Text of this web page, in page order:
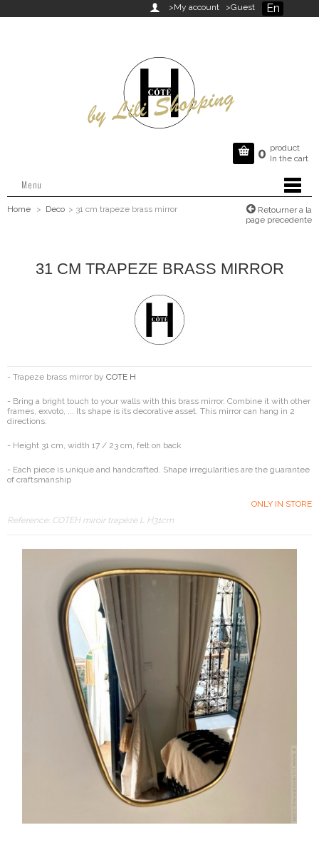
En
 >My account >Guest
 0 product
In the cart
Menu
Home > Deco > 31 cm trapeze brass mirror
Retourner a la
page precedente
31 CM TRAPEZE BRASS MIRROR
- Trapeze brass mirror by COTE H
- Bring a bright touch to your walls with this brass mirror. Combine it with other
frames, exvoto, ... Its shape is its decorative asset. This mirror can hang in 2
directions.
- Height 31 cm, width 17 / 23 cm, felt on back
- Each piece is unique and handcrafted. Shape irregularities are the guarantee
of craftsmanship
ONLY IN STORE
Reference: COTEH miroir trapèze L H31cm